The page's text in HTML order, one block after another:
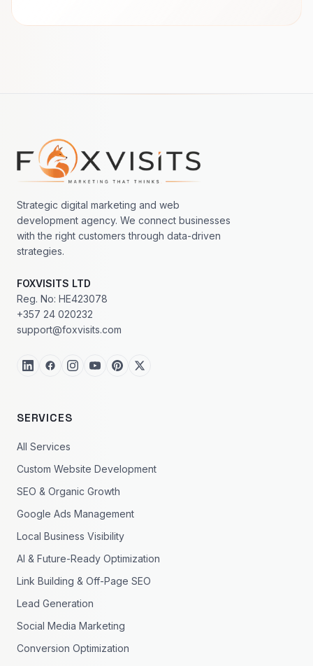
Footer navigation
Strategic digital marketing and web
development agency. We connect businesses
with the right customers through data-driven
strategies.
FOXVISITS LTD
Reg. No: HE423078
+357 24 020232
support@foxvisits.com
SERVICES
All Services
Custom Website Development
SEO & Organic Growth
Google Ads Management
Local Business Visibility
AI & Future-Ready Optimization
Link Building & Off-Page SEO
Lead Generation
Social Media Marketing
Conversion Optimization